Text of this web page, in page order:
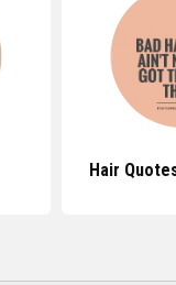
Hair